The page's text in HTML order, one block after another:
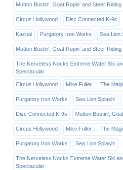
Mutton Bustin', Goat Ropin' and Steer Riding
Circus Hollywood Disc Connected K-9s
Kazual Purgatory Iron Works Sea Lion
Mutton Bustin', Goat Ropin' and Steer Riding
The Nerveless Nocks Extreme Water Ski
Spectacular
Circus Hollywood Mike Fuller … The
Purgatory Iron Works Sea Lion Splash!
Disc Connected K-9s Mutton Bustin',
Circus Hollywood Mike Fuller … The
Purgatory Iron Works Sea Lion Splash!
The Nerveless Nocks Extreme Water Ski
Spectacular